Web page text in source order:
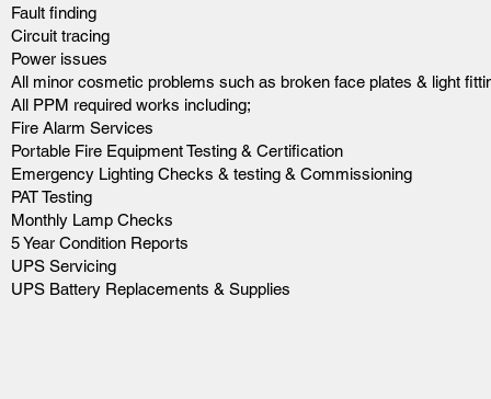
Fault finding
Circuit tracing
Power issues
All minor cosmetic problems such as broken face plates & light
All PPM required works including;
Fire Alarm Services
Portable Fire Equipment Testing & Certification
Emergency Lighting Checks & testing & Commissioning
PAT Testing
Monthly Lamp Checks
5 Year Condition Reports
UPS Servicing
UPS Battery Replacements & Supplies